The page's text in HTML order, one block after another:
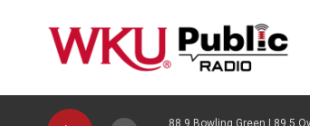
88.9 Bowling Green | 89.5